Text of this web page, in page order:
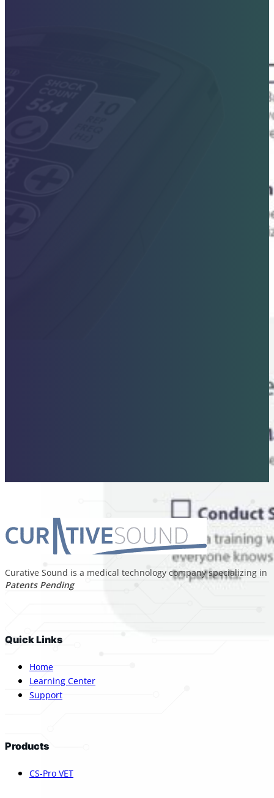
Curative Sound is a medical technology company specializing
Patents Pending
Quick Links
Home
Learning Center
Support
Products
CS-Pro VET